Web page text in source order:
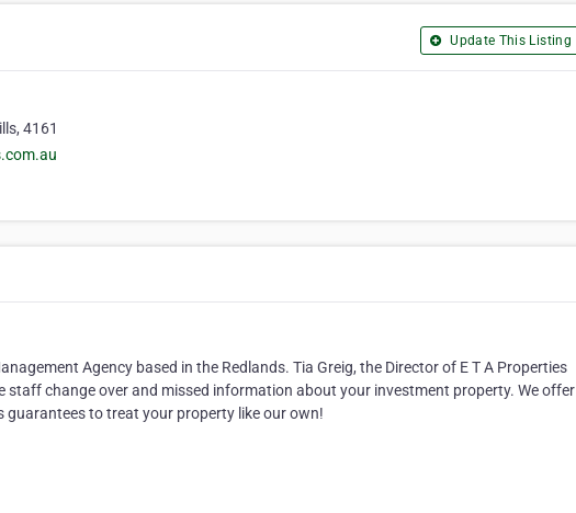
Update This Listing
4161
Agency based in the Redlands. Tia Greig, the Director of E T A Properties
staff change over and missed information about your investment property. We offer
guarantees to treat your property like our own!